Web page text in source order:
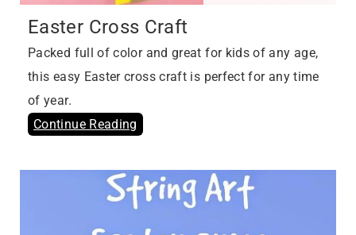
Easter Cross Craft
Packed full of color and great for kids of any age,
this easy Easter cross craft is perfect for any time
of year.
Continue Reading